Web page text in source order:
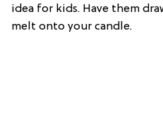
idea for kids. Have them
melt onto your candle.